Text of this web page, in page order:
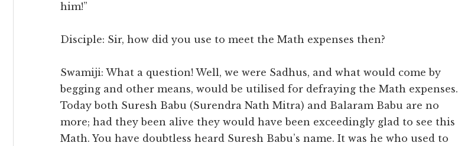
him!”
Disciple: Sir, how did you use to meet the Math expenses then?
Swamiji: What a question! Well, we were Sadhus, and what would come by
begging and other means, would be utilised for defraying the Math expenses.
Today both Suresh Babu (Surendra Nath Mitra) and Balaram Babu are no
more; had they been alive they would have been exceedingly glad to see this
Math. You have doubtless heard Suresh Babu’s name. It was he who used to